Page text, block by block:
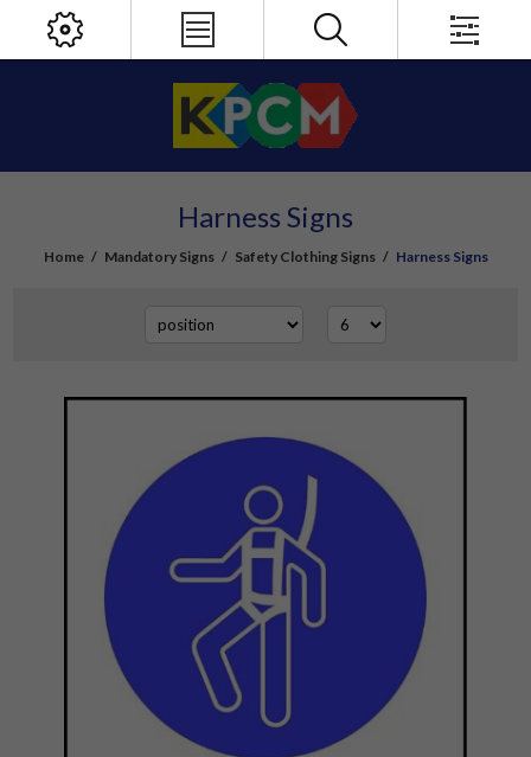
Harness Signs
Home / Mandatory Signs / Safety Clothing Signs / Harness Signs